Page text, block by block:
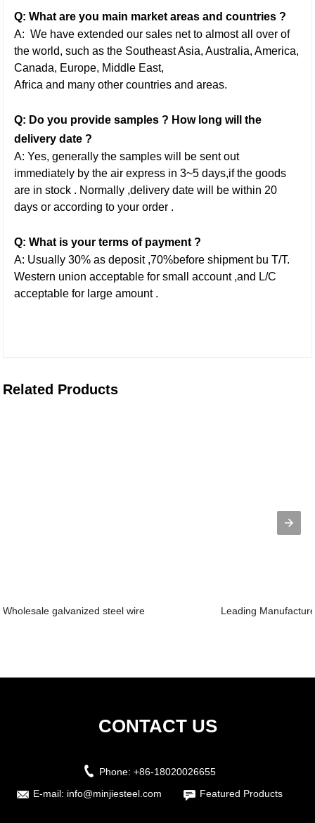
Q: What are you main market areas and countries ?
A: We have extended our sales net to almost all over of
the world, such as the Southeast Asia, Australia, America,
Canada, Europe, Middle East,
Africa and many other countries and areas.
Q: Do you provide samples ? How long will the
delivery date ?
A: Yes, generally the samples will be sent out
immediately by the air express in 3~5 days,if the goods
are in stock . Normally ,delivery date will be within 20
days or according to your order .
Q: What is your terms of payment ?
A: Usually 30% as deposit ,70%before shipment bu T/T.
Western union acceptable for small account ,and L/C
acceptable for large amount .
Related Products
Wholesale galvanized steel wire Leading
CONTACT US
Phone: +86-18020026655
E-mail: info@minjiesteel.com Featured Products